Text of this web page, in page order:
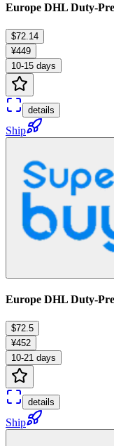
Europe DHL Duty-
$72.14
¥449
10-15 days
details
Ship
Europe DHL Duty-
$72.5
¥452
10-21 days
details
Ship